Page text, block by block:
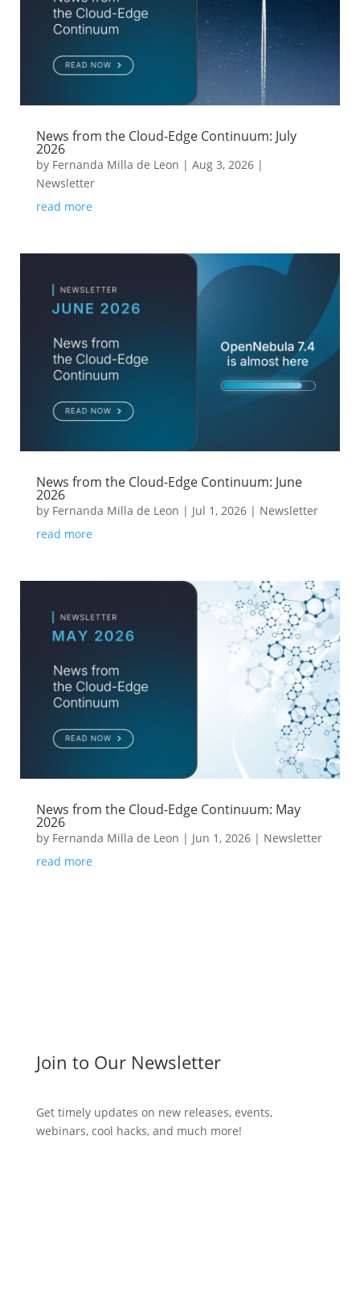
News from the Cloud-Edge Continuum: July
2026
by Fernanda Milla de Leon | Aug 3, 2026|
Newsletter
read more
News from the Cloud-Edge Continuum: June
2026
by Fernanda Milla de Leon | Jul 1, 2026| Newsletter
read more
News from the Cloud-Edge Continuum: May
2026
by Fernanda Milla de Leon | Jun 1, 2026| Newsletter
read more
Join to Our Newsletter
Get timely updates on new releases, events,
webinars, cool hacks, and much more!